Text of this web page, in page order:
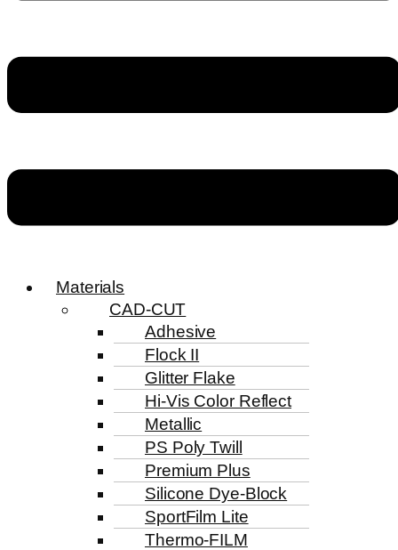
Materials
CAD-CUT
Adhesive
Flock II
Glitter Flake
Hi-Vis Color Reflect
Metallic
PS Poly Twill
Premium Plus
Silicone Dye-Block
SportFilm Lite
Thermo-FILM